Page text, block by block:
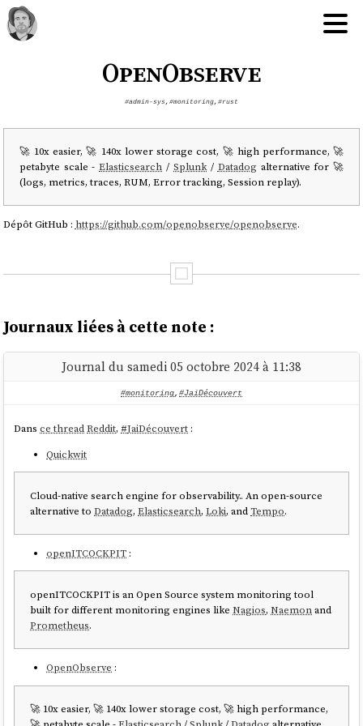
OpenObserve
#admin-sys, #monitoring, #rust
🚀 10x easier, 🚀 140x lower storage cost, 🚀 high performance, 🚀
petabyte scale -Elasticsearch /Splunk/ Datadog alternative for 🚀
(logs, metrics, traces, RUM, Error tracking, Session replay).
Dépôt GitHub : https://github.com/openobserve/openobserve.
Journaux liées à cette note :
Journal du samedi 05 octobre 2024 à 11:38
#monitoring, #JaiDécouvert
Dansce thread Reddit, #JaiDécouvert :
Quickwit
Cloud-native search engine for observability.. An open-source
alternative toDatadog,Elasticsearch,Loki, andTempo.
openITCOCKPIT :
openITCOCKPIT is an Open Source system monitoring tool
built for different monitoring engines likeNagios,Naemonand
Prometheus.
OpenObserve :
🚀 10x easier, 🚀 140x lower storage cost, 🚀 high performance,